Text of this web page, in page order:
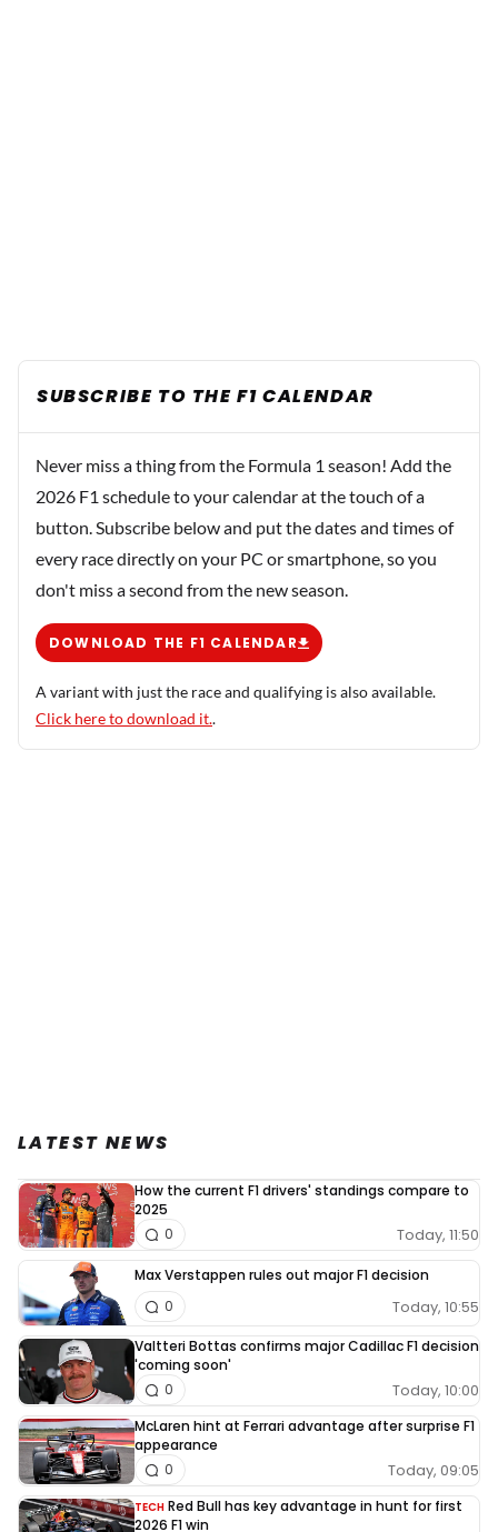
SUBSCRIBE TO THE F1 CALENDAR
Never miss a thing from the Formula 1 season! Add the
2026 F1 schedule to your calendar at the touch of a
button. Subscribe below and put the dates and times of
every race directly on your PC or smartphone, so you
don't miss a second from the new season.
DOWNLOAD THE F1 CALENDAR
A variant with just the race and qualifying is also available.
Click here to download it..
LATEST NEWS
How the current F1 drivers' standings compare to
2025
Today, 11:50
0
Max Verstappen rules out major F1 decision
Today, 10:55
0
Valtteri Bottas confirms major Cadillac F1 decision
'coming soon'
Today, 10:00
0
McLaren hint at Ferrari advantage after surprise F1
appearance
Today, 09:05
0
TECH Red Bull has key advantage in hunt for first
2026 F1 win